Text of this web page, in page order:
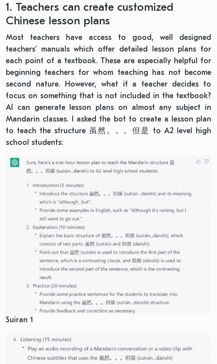
1. Teachers can create customized
Chinese lesson plans
Most teachers have access to good, well designed
teachers’ manuals which offer detailed lesson plans for
each point of a textbook. These are especially helpful for
beginning teachers for whom teaching has not become
second nature. However, what if a teacher decides to
focus on something that is not included in the textbook?
AI can generate lesson plans on almost any subject in
Mandarin classes. I asked the bot to create a lesson plan
to teach the structure 虽然。。。但是 to A2 level high
school students:
Suiran 1